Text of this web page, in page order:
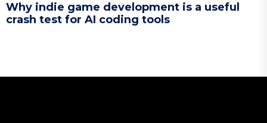
Why indie game development is a useful
crash test for AI coding tools